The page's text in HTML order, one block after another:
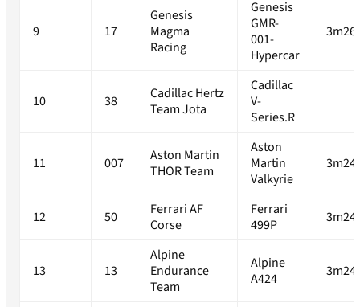
9 17
Genesis
Magma
Racing
Genesis
GMR-
001-
Hypercar
10 38
Cadillac Hertz
Team Jota
Cadillac
V-
Series.R
11 007
Aston Martin
THOR Team
Aston
Martin
Valkyrie
12 50
Ferrari AF
Corse
Ferrari
499P
13 13
Alpine
Endurance
Team
Alpine
A424